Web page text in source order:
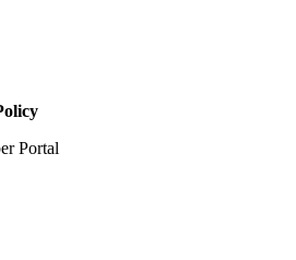
Portal